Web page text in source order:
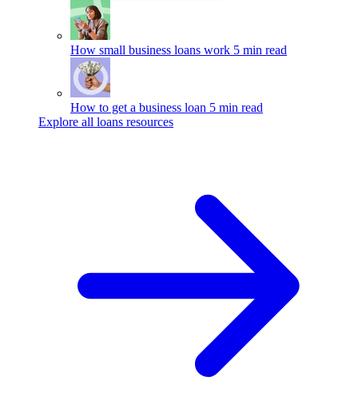
How small business loans work 5 min read
How to get a business loan 5 min read
Explore all loans resources